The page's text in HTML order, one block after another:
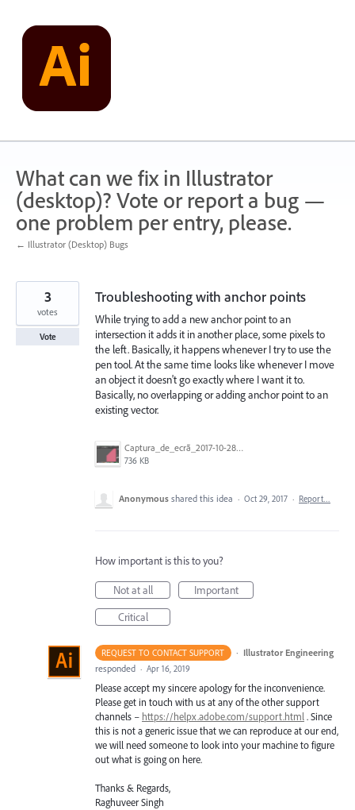
content
What can we fix in Illustrator
(desktop)? Vote or report a bug —
one problem per entry, please.
← Illustrator (Desktop) Bugs
Troubleshooting with anchor points
While trying to add a new anchor point to an
intersection it adds it in another place, some pixels to
the left. Basically, it happens whenever I try to use the
pen tool. At the same time looks like whenever I move
an object it doesn't go exactly where I want it to.
Basically, no overlapping or adding anchor point to an
existing vector.
Captura_de_ecrã_2017-10-28__às_20.38.17.png
736 KB
3
votes
Vote
Anonymous shared this idea · Oct 29, 2017 · Report…
How important is this to you?
Not at all
Important
Critical
REQUEST TO CONTACT SUPPORT · Illustrator Engineering
responded · Apr 16, 2019
Please accept my sincere apology for the inconvenience.
Please get in touch with us at any of the other support
channels – https://helpx.adobe.com/support.html . Since
this is not a generic issue that we can reproduce at our end,
we will need someone to look into your machine to figure
out what is going on here.
Thanks & Regards,
Raghuveer Singh